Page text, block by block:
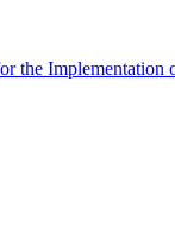
the Implementation